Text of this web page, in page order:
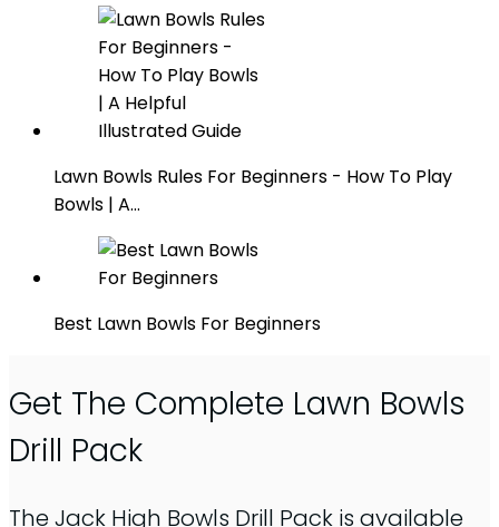
Lawn Bowls Rules For Beginners - How To Play
Bowls | A…
Best Lawn Bowls For Beginners
Get The Complete Lawn Bowls
Drill Pack
The Jack High Bowls Drill Pack is available